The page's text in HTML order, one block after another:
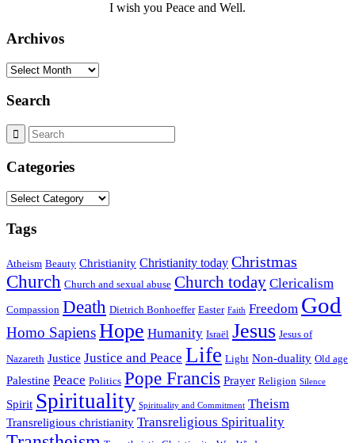
I wish you Peace and Well.
Archivos
Archivos
Search
Categories
Categories
Tags
Atheism Beauty Christianity Christianity today Christmas
Church Church and sexual abuse Church today Clericalism
Compassion Death Dietrich Bonhoeffer Easter Faith Freedom God
Homo SapiensHope Humanity Israël Jesus Jesus of
Nazareth Justice Justice and Peace Life Light Non-duality Old age
Palestine Peace Politics Pope Francis Prayer Religion Silence
Spirit Spirituality Spirituality and Commitment Theism
Transreligious christianity Transreligious Spirituality